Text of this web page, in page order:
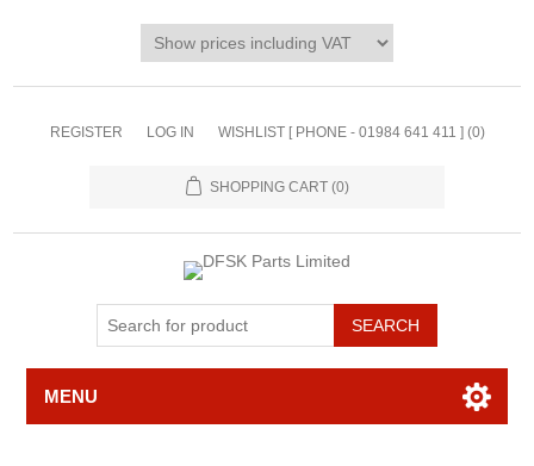
REGISTER LOG IN WISHLIST [ PHONE - 01984 641 411 ] (0)
SHOPPING CART (0)
MENU